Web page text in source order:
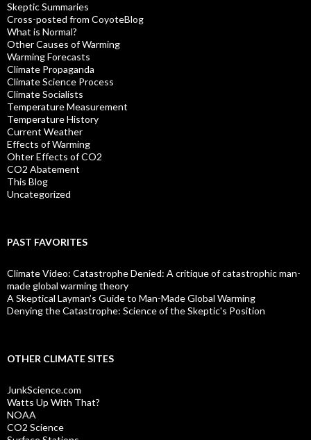
Skeptic Summaries
Cross-posted from CoyoteBlog
What is Normal?
Other Causes of Warming
Warming Forecasts
Climate Propaganda
Climate Science Process
Climate Socialists
Temperature Measurement
Temperature History
Current Weather
Effects of Warming
Ohter Effects of CO2
CO2 Abatement
This Blog
Uncategorized
PAST FAVORITES
Climate Video: Catastrophe Denied: A critique of catastrophic man-
made global warming theory
A Skeptical Layman’s Guide to Man-Made Global Warming
Denying the Catastrophe: Science of the Skeptic's Position
OTHER CLIMATE SITES
JunkScience.com
Watts Up With That?
NOAA
CO2 Science